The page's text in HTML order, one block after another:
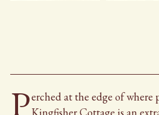
PerchedPerched
at the edge of where